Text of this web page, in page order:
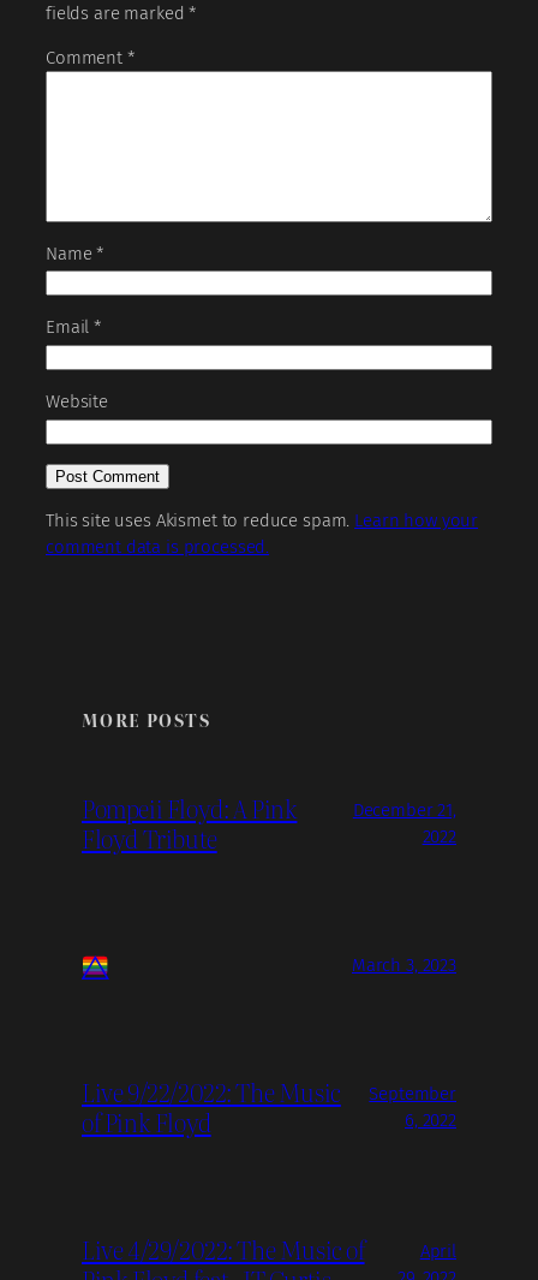
fields are marked*
Comment *
Name*
Email*
Website
This site uses Akismet to reduce spam. Learn how your
comment data is processed.
MORE POSTS
Pompeii Floyd: A Pink
Floyd Tribute
December 21,
2022
March 3, 2023
Live 9/22/2022: The Music
of Pink Floyd
September
6, 2022
Live 4/29/2022: The Music of
April